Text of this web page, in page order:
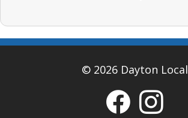
© 2026 Dayton Local